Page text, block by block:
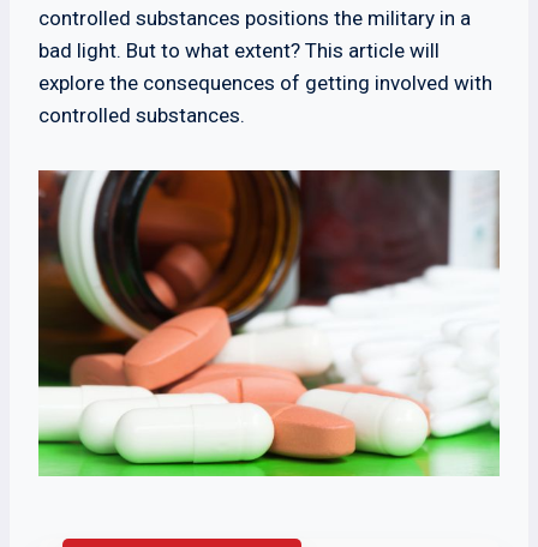
controlled substances positions the military in a
bad light. But to what extent? This article will
explore the consequences of getting involved with
controlled substances.